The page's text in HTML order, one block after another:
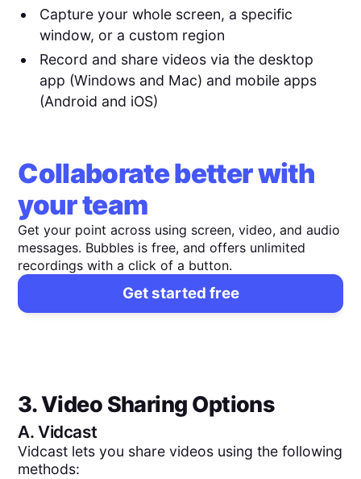
Capture your whole screen, a specific
window, or a custom region
Record and share videos via the desktop
app (Windows and Mac) and mobile apps
(Android and iOS)
Collaborate better with
your team
Get your point across using screen, video, and audio
messages. Bubbles is free, and offers unlimited
recordings with a click of a button.
Get started free
3. Video Sharing Options
A.Vidcast
Vidcast lets you share videos using the following
methods: